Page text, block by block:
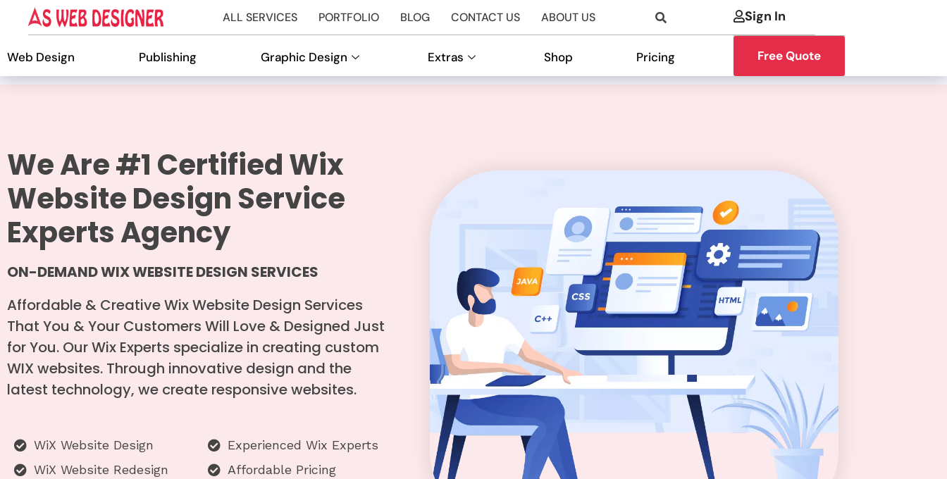
ALL SERVICES PORTFOLIO BLOG CONTACT US ABOUT US Sign In
Web Design Publishing Graphic Design Extras Shop Pricing Free Quote
We Are #1 Certified Wix
Website Design Service
Experts Agency
ON-DEMAND WIX WEBSITE DESIGN SERVICES
Affordable & Creative Wix Website Design Services
That You & Your Customers Will Love & Designed Just
for You. Our Wix Experts specialize in creating custom
WIX websites. Through innovative design and the
latest technology, we create responsive websites.
WiX Website Design
WiX Website Redesign
Experienced Wix Experts
Affordable Pricing